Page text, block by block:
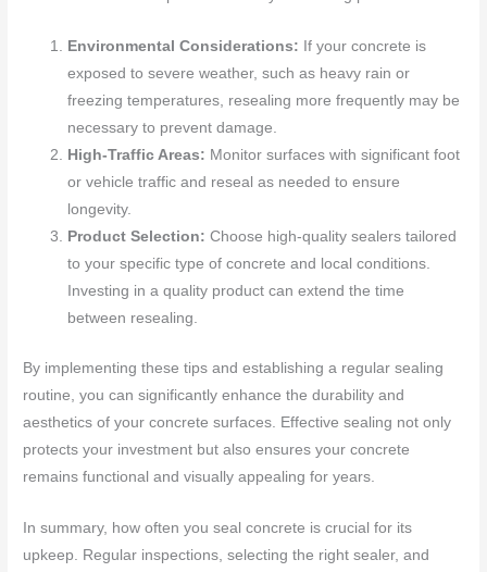
Environmental Considerations: If your concrete is
exposed to severe weather, such as heavy rain or
freezing temperatures, resealing more frequently may be
necessary to prevent damage.
High-Traffic Areas: Monitor surfaces with significant foot
or vehicle traffic and reseal as needed to ensure
longevity.
Product Selection: Choose high-quality sealers tailored
to your specific type of concrete and local conditions.
Investing in a quality product can extend the time
between resealing.
By implementing these tips and establishing a regular sealing
routine, you can significantly enhance the durability and
aesthetics of your concrete surfaces. Effective sealing not only
protects your investment but also ensures your concrete
remains functional and visually appealing for years.
In summary, how often you seal concrete is crucial for its
upkeep. Regular inspections, selecting the right sealer, and